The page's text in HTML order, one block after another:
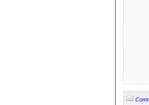
at
at
at
at
at
at